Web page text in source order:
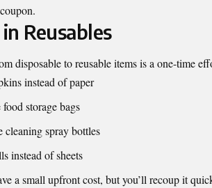
Reusables
disposable to reusable items is a one-time
instead of paper
food storage bags
cleaning spray bottles
instead of sheets
a small upfront cost, but you’ll recoup it